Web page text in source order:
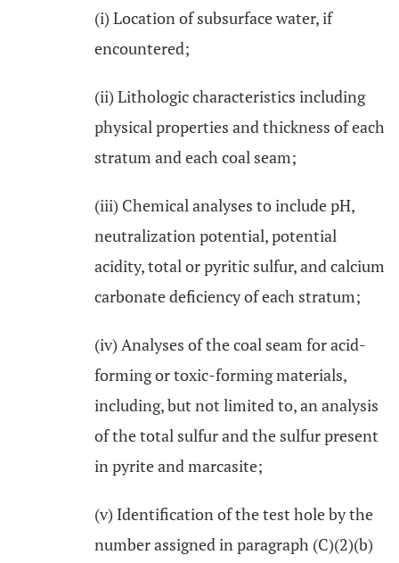
(i) Location of subsurface water, if
encountered;
(ii) Lithologic characteristics including
physical properties and thickness of each
stratum and each coal seam;
(iii) Chemical analyses to include pH,
neutralization potential, potential
acidity, total or pyritic sulfur, and calcium
carbonate deficiency of each stratum;
(iv) Analyses of the coal seam for acid-
forming or toxic-forming materials,
including, but not limited to, an analysis
of the total sulfur and the sulfur present
in pyrite and marcasite;
(v) Identification of the test hole by the
number assigned in paragraph (C)(2)(b)